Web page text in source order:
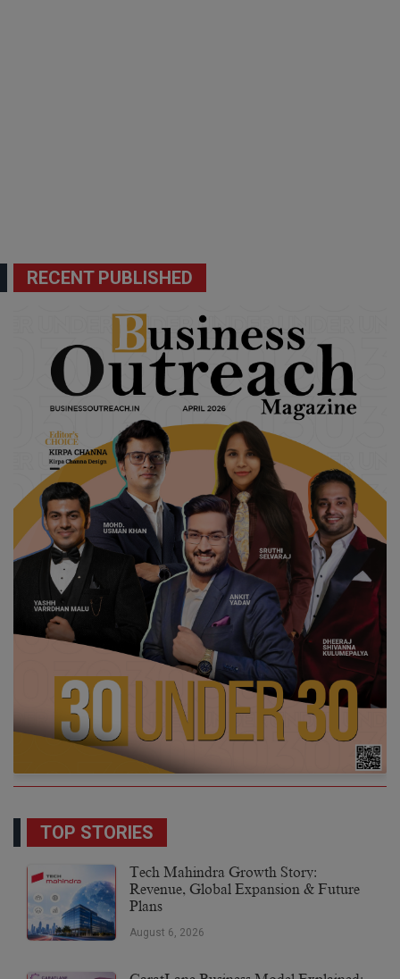
RECENT PUBLISHED
TOP STORIES
Tech Mahindra Growth Story:
Revenue, Global Expansion & Future
Plans
August 6, 2026